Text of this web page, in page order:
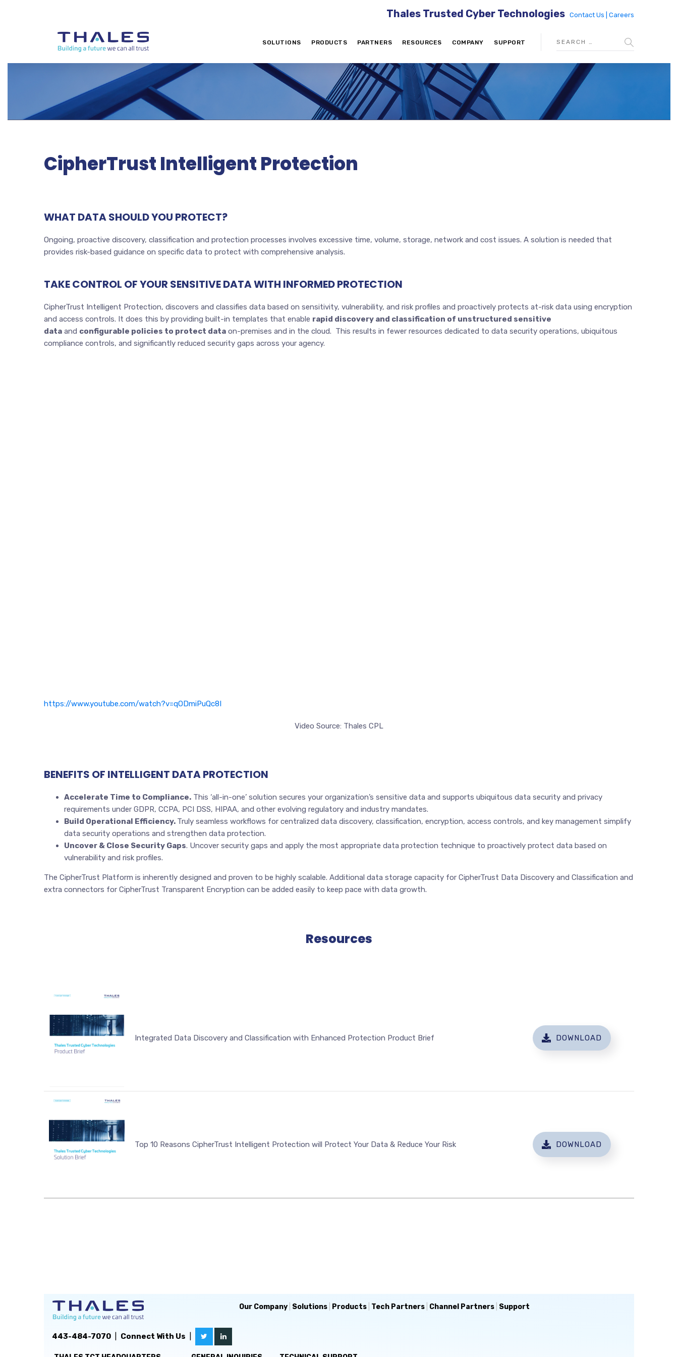
Thales Trusted Cyber Technologies Contact Us | Careers
SOLUTIONS PRODUCTS PARTNERS RESOURCES COMPANY SUPPORT
CipherTrust Intelligent Protection
WHAT DATA SHOULD YOU PROTECT?
Ongoing, proactive discovery, classification and protection processes involves excessive time, volume, storage, network and cost issues. A solution is needed that
provides risk-based guidance on specific data to protect with comprehensive analysis.
TAKE CONTROL OF YOUR SENSITIVE DATA WITH INFORMED PROTECTION
CipherTrust Intelligent Protection, discovers and classifies data based on sensitivity, vulnerability, and risk profiles and proactively protects at-risk data using encryption
and access controls. It does this by providing built-in templates that enable rapid discovery and classification of unstructured sensitive
data and configurable policies to protect data on-premises and in the cloud. This results in fewer resources dedicated to data security operations, ubiquitous
compliance controls, and significantly reduced security gaps across your agency.
https://www.youtube.com/watch?v=qODmiPuQc8I
Video Source: Thales CPL
BENEFITS OF INTELLIGENT DATA PROTECTION
Accelerate Time to Compliance. This ‘all-in-one’ solution secures your organization’s sensitive data and supports ubiquitous data security and privacy
requirements under GDPR, CCPA, PCI DSS, HIPAA, and other evolving regulatory and industry mandates.
Build Operational Efficiency. Truly seamless workflows for centralized data discovery, classification, encryption, access controls, and key management simplify
data security operations and strengthen data protection.
Uncover & Close Security Gaps. Uncover security gaps and apply the most appropriate data protection technique to proactively protect data based on
vulnerability and risk profiles.
The CipherTrust Platform is inherently designed and proven to be highly scalable. Additional data storage capacity for CipherTrust Data Discovery and Classification and
extra connectors for CipherTrust Transparent Encryption can be added easily to keep pace with data growth.
Resources
Integrated Data Discovery and Classification with Enhanced Protection Product Brief DOWNLOAD
Top 10 Reasons CipherTrust Intelligent Protection will Protect Your Data & Reduce Your Risk DOWNLOAD
443-484-7070 Connect With Us
Our Company Solutions Products Tech Partners Channel Partners Support